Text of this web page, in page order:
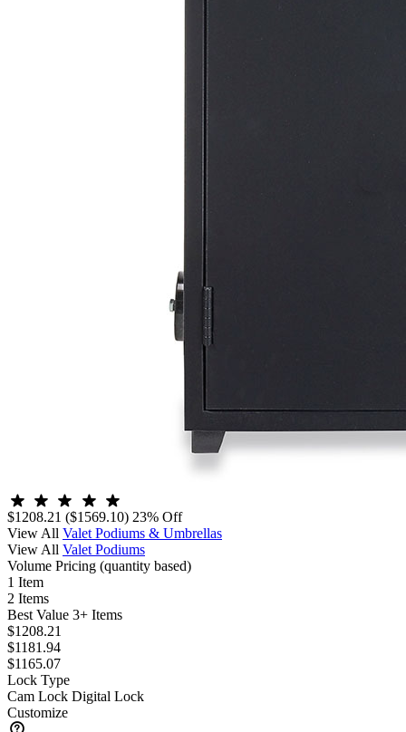
$1208.21 ($1569.10) 23% Off
View All Valet Podiums & Umbrellas
View All Valet Podiums
Volume Pricing (quantity based)
1 Item
2 Items
Best Value 3+ Items
$1208.21
$1181.94
$1165.07
Lock Type
Cam Lock Digital Lock
Customize